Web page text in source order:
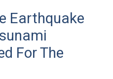
Earthquake
For The